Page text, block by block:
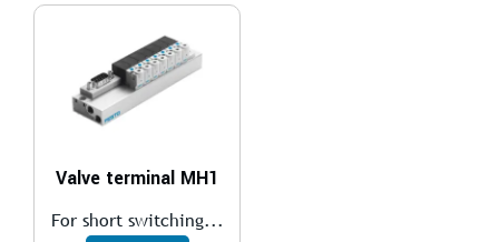
Valve terminal MH1
For short switching...